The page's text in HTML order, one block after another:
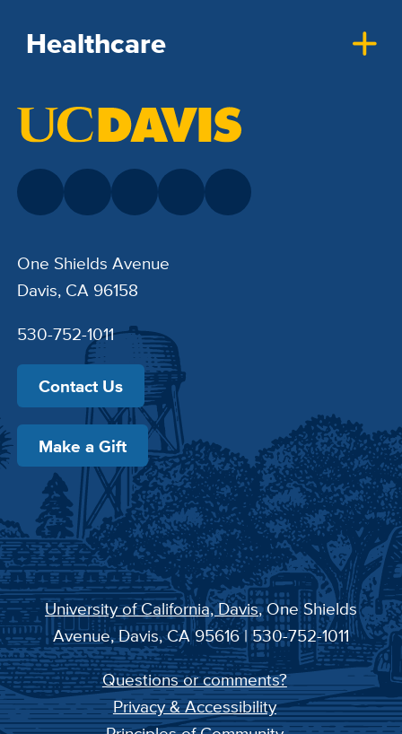
Healthcare
One Shields Avenue
Davis, CA 96158
530-752-1011
Contact Us
Make a Gift
University of California, Davis, One Shields
Avenue, Davis, CA 95616 | 530-752-1011
Questions or comments?
Privacy & Accessibility